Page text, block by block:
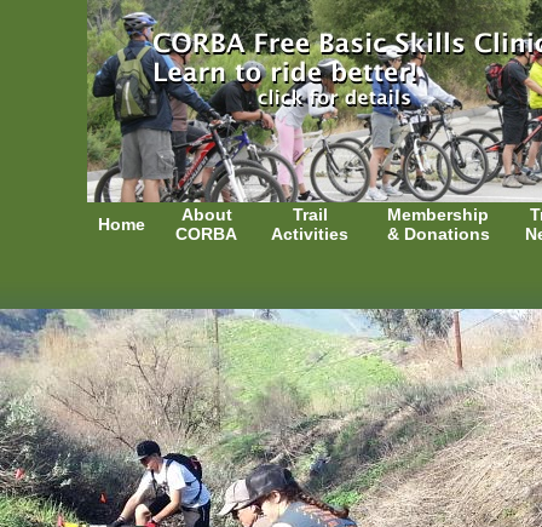
Home
About
CORBA
Trail
Activities
Membership
& Donations